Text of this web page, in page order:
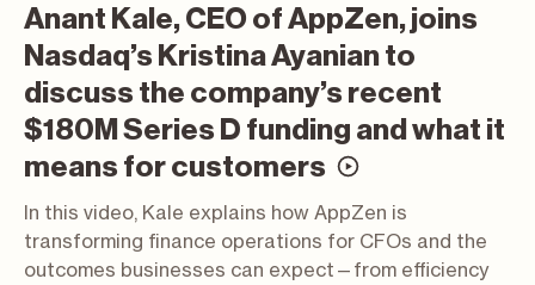
Anant Kale, CEO of AppZen, joins
Nasdaq’s Kristina Ayanian to
discuss the company’s recent
$180M Series D funding and what it
means for customers
(video;
In this video, Kale explains how AppZen is
transforming finance operations for CFOs and the
outcomes businesses can expect—from efficiency